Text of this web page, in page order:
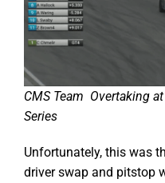
CMS Team Overtaking
Series
Unfortunately, this was
driver swap and pitstop